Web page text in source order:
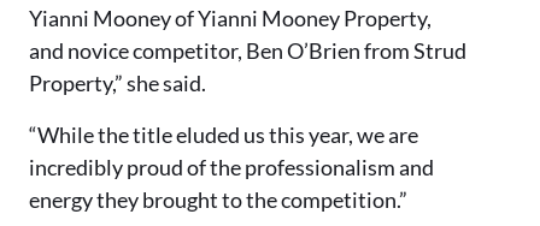
Yianni Mooney of Yianni Mooney Property,
and novice competitor, Ben O’Brien from Strud
Property,” she said.
“While the title eluded us this year, we are
incredibly proud of the professionalism and
energy they brought to the competition.”